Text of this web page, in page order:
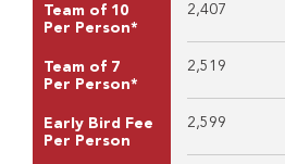
Team of 10
Per Person*
2,407
Team of 7
Per Person*
2,519
Early Bird Fee
Per Person
2,599